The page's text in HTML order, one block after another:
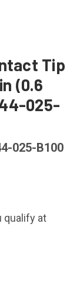
Tip
(0.6
025-
025-B100
qualify at